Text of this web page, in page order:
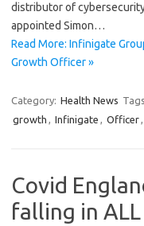
distributor of
appointed Simon…
Read More: Infinigate
Growth Officer »
Category: Health News
growth , Infinigate , Officer,
Covid
falling in